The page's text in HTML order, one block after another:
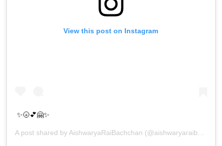
View this post on Instagram
✨🌝💕🤗✨
A post shared by AishwaryaRaiBachchan (@aishwaryaraibachchan_arb) on